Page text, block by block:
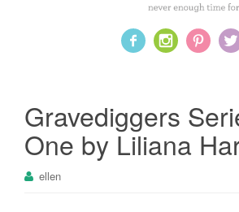
Gravediggers
One by Liliana
ellen